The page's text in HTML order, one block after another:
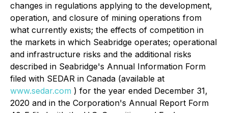
changes in regulations applying to the development,
operation, and closure of mining operations from
what currently exists; the effects of competition in
the markets in which Seabridge operates; operational
and infrastructure risks and the additional risks
described in Seabridge's Annual Information Form
filed with SEDAR in Canada (available at
www.sedar.com ) for the year ended December 31,
2020 and in the Corporation's Annual Report Form